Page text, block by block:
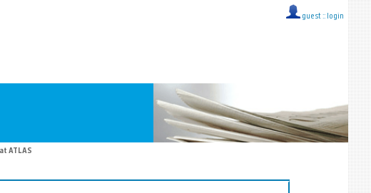
guest :: login
ATLAS